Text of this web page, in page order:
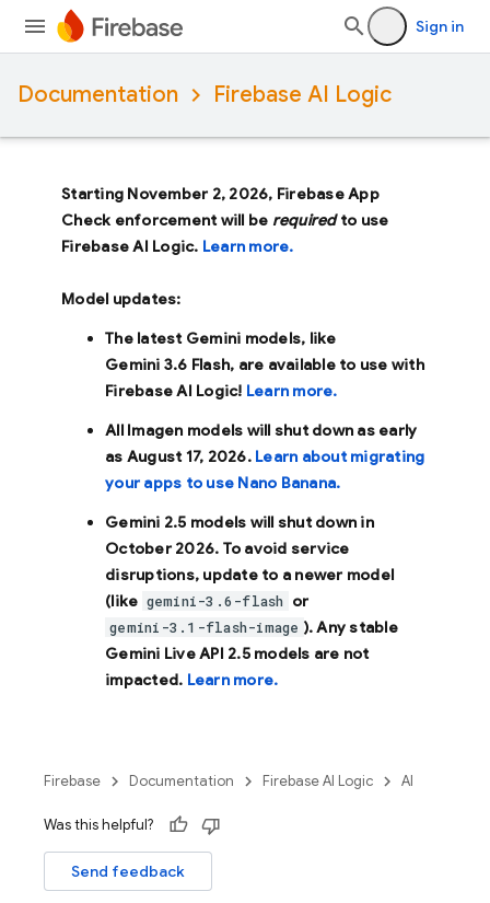
Sign in
Documentation Firebase AI Logic
Starting November 2, 2026, Firebase App
Check enforcement will be requiredto use
Firebase AI Logic. Learn more.
Model updates:
The latest Gemini models, like
Gemini 3.6 Flash, are available to use with
Firebase AI Logic! Learn more.
All Imagen models will shut down as early
as August 17, 2026. Learn about migrating
your apps to use Nano Banana.
Gemini 2.5 models will shut down in
October 2026. To avoid service
disruptions, update to a newer model
(like gemini-3.6-flash or
gemini-3.1-flash-image ). Any stable
Gemini Live API 2.5 models are not
impacted. Learn more.
Firebase Documentation Firebase AI Logic AI
Was this helpful?
Send feedback